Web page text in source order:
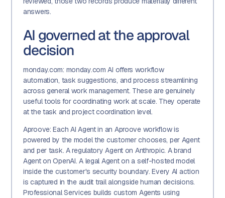
answers.
AI governed at the approval
decision
monday.com: monday.com AI offers workflow
automation, task suggestions, and process streamlining
across general work management. These are genuinely
useful tools for coordinating work at scale. They operate
at the task and project coordination level.
Aproove: Each AI Agent in an Aproove workflow is
powered by the model the customer chooses, per Agent
and per task. A regulatory Agent on Anthropic. A brand
Agent on OpenAI. A legal Agent on a self-hosted model
inside the customer's security boundary. Every AI action
is captured in the audit trail alongside human decisions.
Professional Services builds custom Agents using